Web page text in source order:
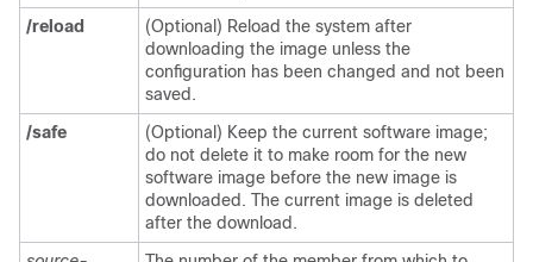
/reload
(Optional) Reload the system after
downloading the image unless the
configuration has been changed and not been
saved.
/safe
(Optional) Keep the current software image;
do not delete it to make room for the new
software image before the new image is
downloaded. The current image is deleted
after the download.